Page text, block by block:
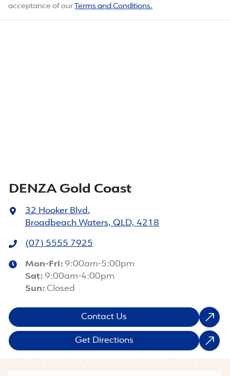
acceptance of our
Terms and Conditions.
DENZA Gold Coast
32 Hooker Blvd ,
Broadbeach Waters, QLD, 4218
(07) 5555 7925
Mon-Fri: 9:00am-5:00pm
Sat: 9:00am-4:00pm
Sun: Closed
Contact Us
Get Directions